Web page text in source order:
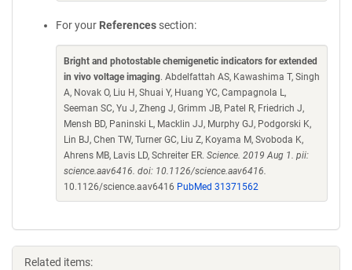
For your References section:
Bright and photostable chemigenetic indicators for extended
in vivo voltage imaging. Abdelfattah AS, Kawashima T, Singh
A, Novak O, Liu H, Shuai Y, Huang YC, Campagnola L,
Seeman SC, Yu J, Zheng J, Grimm JB, Patel R, Friedrich J,
Mensh BD, Paninski L, Macklin JJ, Murphy GJ, Podgorski K,
Lin BJ, Chen TW, Turner GC, Liu Z, Koyama M, Svoboda K,
Ahrens MB, Lavis LD, Schreiter ER. Science. 2019 Aug 1. pii:
science.aav6416. doi: 10.1126/science.aav6416.
10.1126/science.aav6416 PubMed 31371562
Related items: